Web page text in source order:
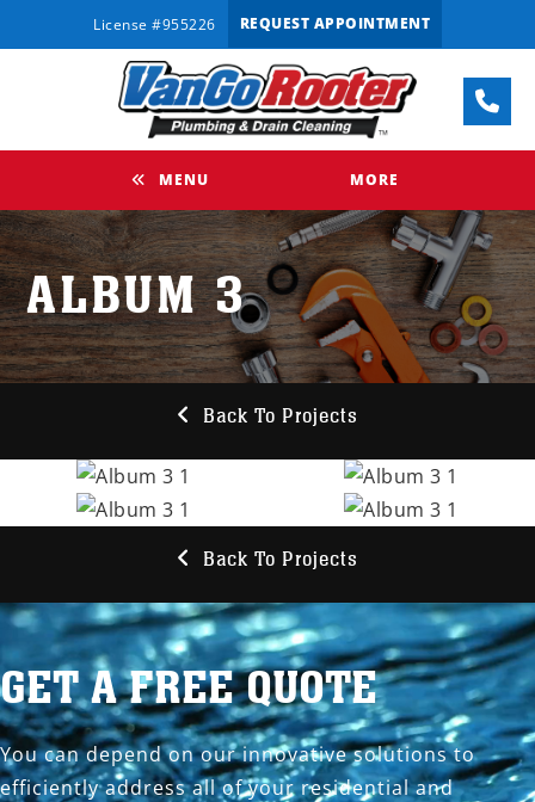
License #955226 REQUEST APPOINTMENT
MENU MORE
ALBUM 3
Back To Projects
Back To Projects
GET A FREE QUOTE
You can depend on our innovative solutions to
efficiently address all of your residential and